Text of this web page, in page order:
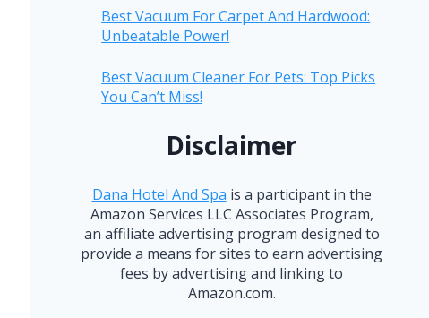
Best Vacuum For Carpet And Hardwood:
Unbeatable Power!
Best Vacuum Cleaner For Pets: Top Picks
You Can’t Miss!
Disclaimer
Dana Hotel And Spa is a participant in the
Amazon Services LLC Associates Program,
an affiliate advertising program designed to
provide a means for sites to earn advertising
fees by advertising and linking to
Amazon.com.